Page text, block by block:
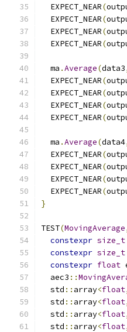
  EXPECT_NEAR
(
  EXPECT_NEAR
(
  EXPECT_NEAR
(
  EXPECT_NEAR
(
  ma
.Average(data3
  EXPECT_NEAR
(
  EXPECT_NEAR
(
  EXPECT_NEAR
(
  EXPECT_NEAR
(
  ma
.Average(data4
  EXPECT_NEAR
(
  EXPECT_NEAR
(
  EXPECT_NEAR
(
  EXPECT_NEAR
(
}
TEST(MovingAverage
constexpr size_t
constexpr size_t
constexpr float
  aec3
::
  std
:: array<float
  std
:: array<float
  std
:: array<float
  std
:: array<float